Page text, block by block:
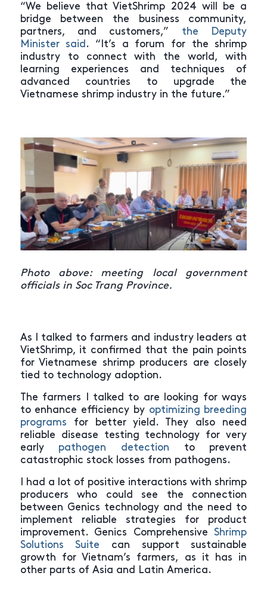
“We believe that VietShrimp 2024 will be a
bridge between the business community,
partners, and customers,” the Deputy
Minister said . “It’s a forum for the shrimp
industry to connect with the world, with
learning experiences and techniques of
advanced countries to upgrade the
Vietnamese shrimp industry in the future.”
Photo above: meeting local government
officials in Soc Trang Province.
As I talked to farmers and industry leaders at
VietShrimp, it confirmed that the pain points
for Vietnamese shrimp producers are closely
tied to technology adoption.
The farmers I talked to are looking for ways
to enhance efficiency by optimizing breeding
programs for better yield. They also need
reliable disease testing technology for very
early pathogen detection to prevent
catastrophic stock losses from pathogens.
I had a lot of positive interactions with shrimp
producers who could see the connection
between Genics technology and the need to
implement reliable strategies for product
improvement. Genics ComprehensiveShrimp
Solutions Suite can support sustainable
growth for Vietnam’s farmers, as it has in
other parts of Asia and Latin America.